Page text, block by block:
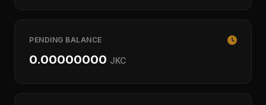
PENDING BALANCE
0.00000000 JKC